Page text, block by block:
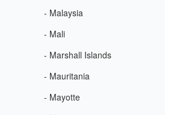
- Malaysia
- Mali
- Marshall Islands
- Mauritania
- Mayotte